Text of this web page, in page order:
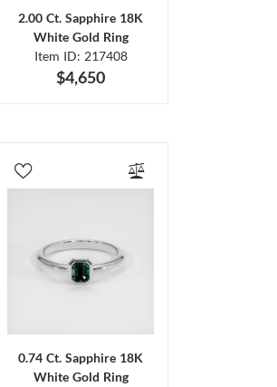
2.00 Ct. Sapphire 18K
White Gold Ring
Item ID: 217408
$4,650
0.74 Ct. Sapphire 18K
White Gold Ring